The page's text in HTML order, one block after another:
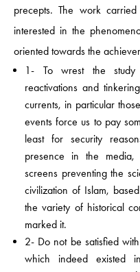
precepts. The work
interested in the
oriented towards the
1- To wrest the
reactivations and
currents, in particular
events force us to pay
least for security
presence in the media,
screens preventing the
civilization of Islam,
the variety of historical
marked it.
2- Do not be satisfied
which indeed existed